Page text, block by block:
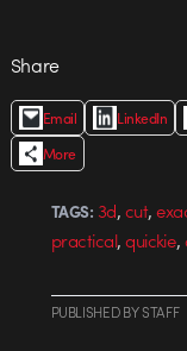
Share
Email LinkedIn
More
TAGS: 3d,cut,
practical,quickie,
PUBLISHEDBYSTAFF